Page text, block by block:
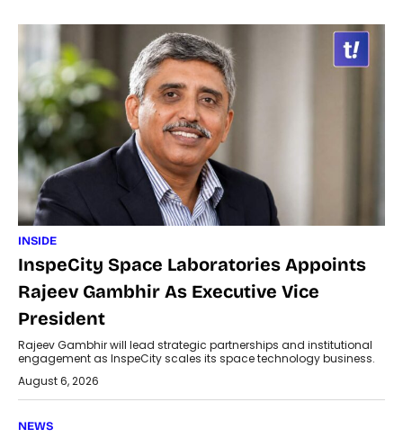
INSIDE
InspeCity Space Laboratories Appoints
Rajeev Gambhir As Executive Vice
President
Rajeev Gambhir will lead strategic partnerships and institutional
engagement as InspeCity scales its space technology business.
August 6, 2026
NEWS